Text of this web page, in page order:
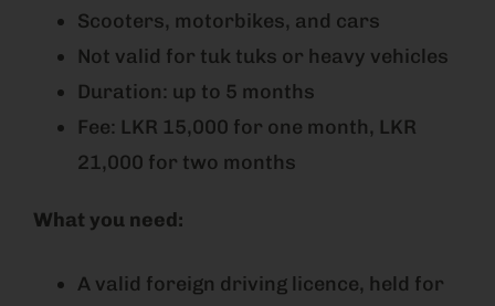
Scooters, motorbikes, and cars
Not valid for tuk tuks or heavy vehicles
Duration: up to 5 months
Fee: LKR 15,000 for one month, LKR
21,000 for two months
What you need:
A valid foreign driving licence, held for